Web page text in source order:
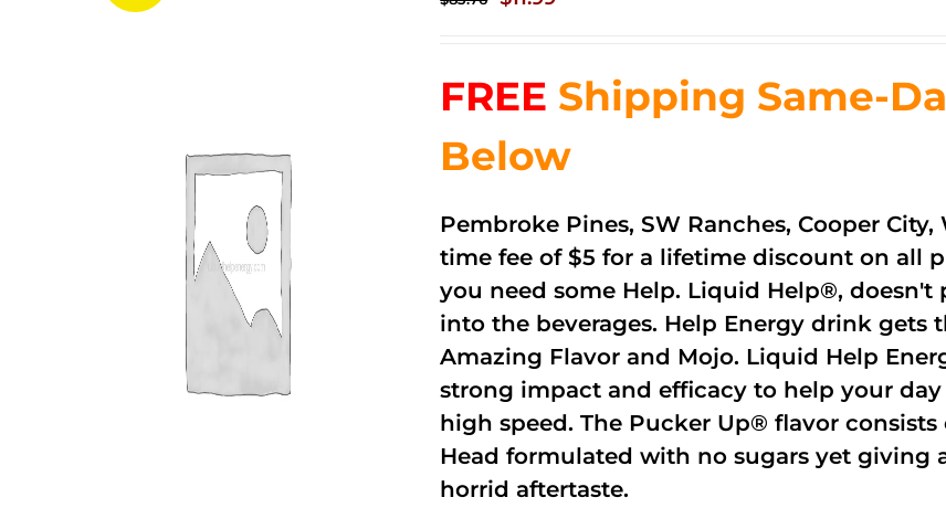
$83.76.$11.99.
FREE Shipping Same-
Below
Pembroke Pines, SW Ranches, Cooper
time fee of $5 for a lifetime discount on all
you need some Help. Liquid Help®,
into the beverages. Help Energy drink
Amazing Flavor and Mojo. Liquid Help
strong impact and efficacy to help your
high speed. The Pucker Up® flavor
Head formulated with no sugars yet giving
horrid aftertaste.